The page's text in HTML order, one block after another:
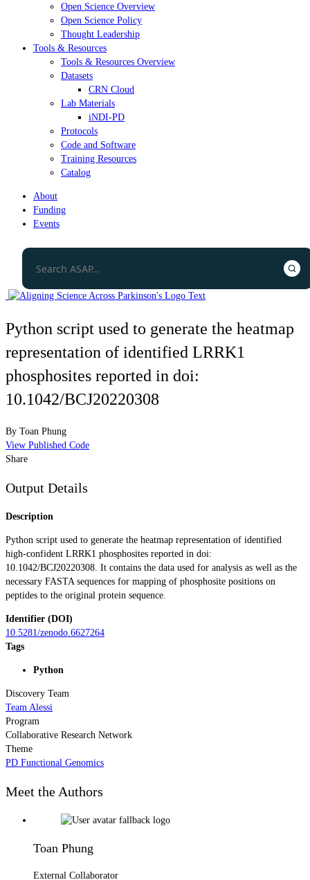
Open Science Overview
Open Science Policy
Thought Leadership
Tools & Resources
Tools & Resources Overview
Datasets
CRN Cloud
Lab Materials
iNDI-PD
Protocols
Code and Software
Training Resources
Catalog
About
Funding
Events
Python script used to generate the heatmap
representation of identified LRRK1
phosphosites reported in doi:
10.1042/BCJ20220308
By Toan Phung
View Published Code
Share
Output Details
Description
Python script used to generate the heatmap representation of identified
high-confident LRRK1 phosphosites reported in doi:
10.1042/BCJ20220308. It contains the data used for analysis as well as the
necessary FASTA sequences for mapping of phosphosite positions on
peptides to the original protein sequence.
Identifier (DOI)
10.5281/zenodo.6627264
Tags
Python
Discovery Team
Team Alessi
Program
Collaborative Research Network
Theme
PD Functional Genomics
Meet the Authors
Toan Phung
External Collaborator